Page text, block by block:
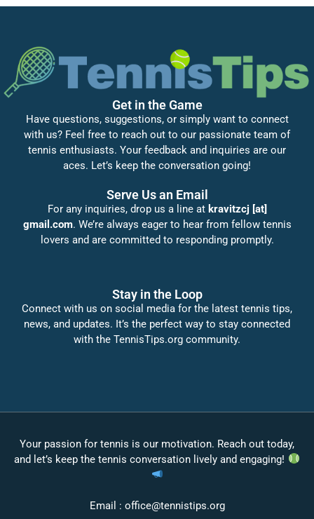
Get in the Game
Have questions, suggestions, or simply want to connect
with us? Feel free to reach out to our passionate team of
tennis enthusiasts. Your feedback and inquiries are our
aces. Let’s keep the conversation going!
Serve Us an Email
For any inquiries, drop us a line at kravitzcj [at]
gmail.com. We’re always eager to hear from fellow tennis
lovers and are committed to responding promptly.
Stay in the Loop
Connect with us on social media for the latest tennis tips,
news, and updates. It’s the perfect way to stay connected
with the TennisTips.org community.
Your passion for tennis is our motivation. Reach out today,
and let’s keep the tennis conversation lively and engaging!
Email : office@tennistips.org